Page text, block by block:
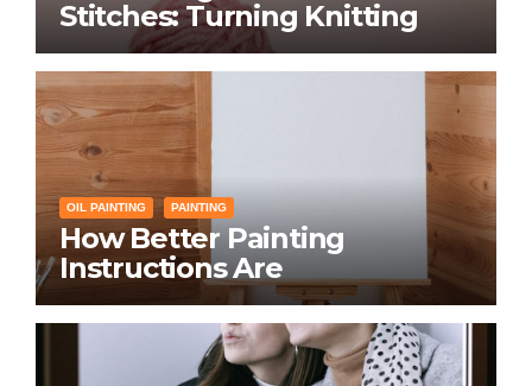
Stitches: Turning Knitting
Conditions Into Laughs
Instead of Problems
OIL PAINTING PAINTING
How Better Painting
Instructions Are
Transforming Social
Networking for Artists